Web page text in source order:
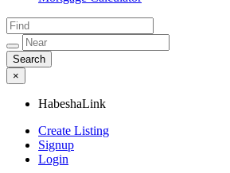
×
HabeshaLink
Create Listing
Signup
Login